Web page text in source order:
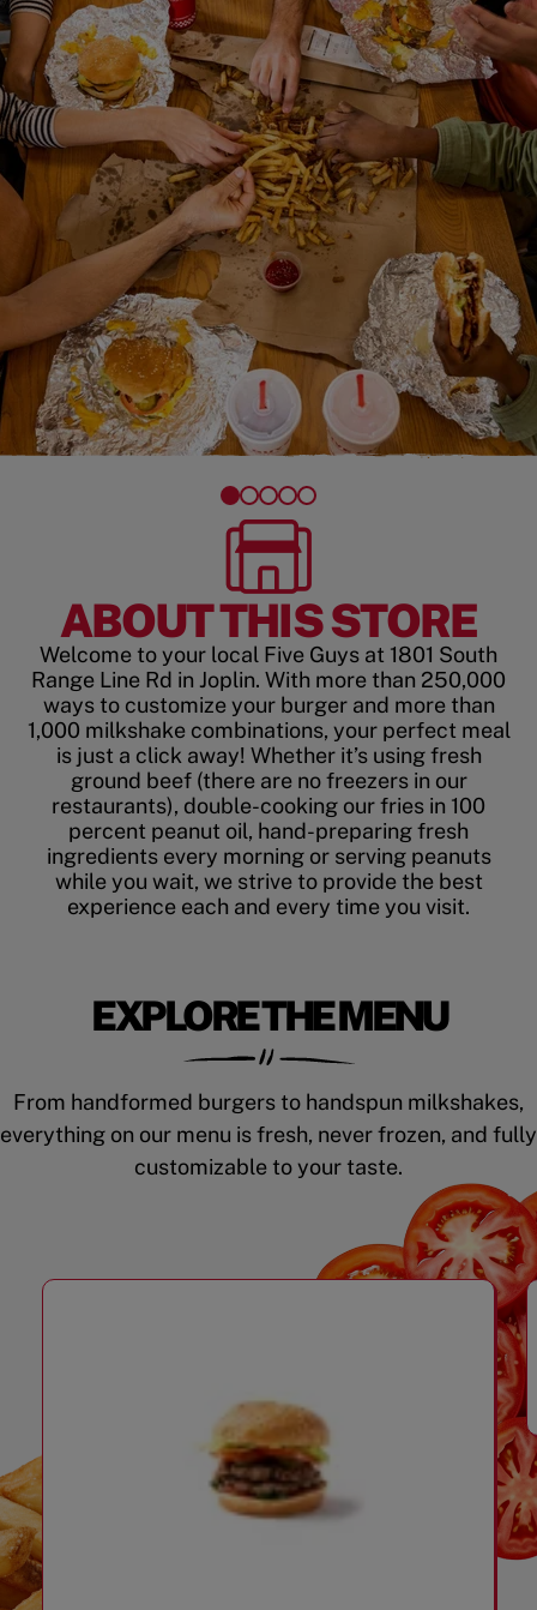
ABOUT THIS STORE
Welcome to your local Five Guys at 1801 South
Range Line Rd in Joplin. With more than 250,000
ways to customize your burger and more than
1,000 milkshake combinations, your perfect meal
is just a click away! Whether it’s using fresh
ground beef (there are no freezers in our
restaurants), double-cooking our fries in 100
percent peanut oil, hand-preparing fresh
ingredients every morning or serving peanuts
while you wait, we strive to provide the best
experience each and every time you visit.
EXPLORE THE MENU
From handformed burgers to handspun milkshakes,
everything on our menu is fresh, never frozen, and fully
customizable to your taste.